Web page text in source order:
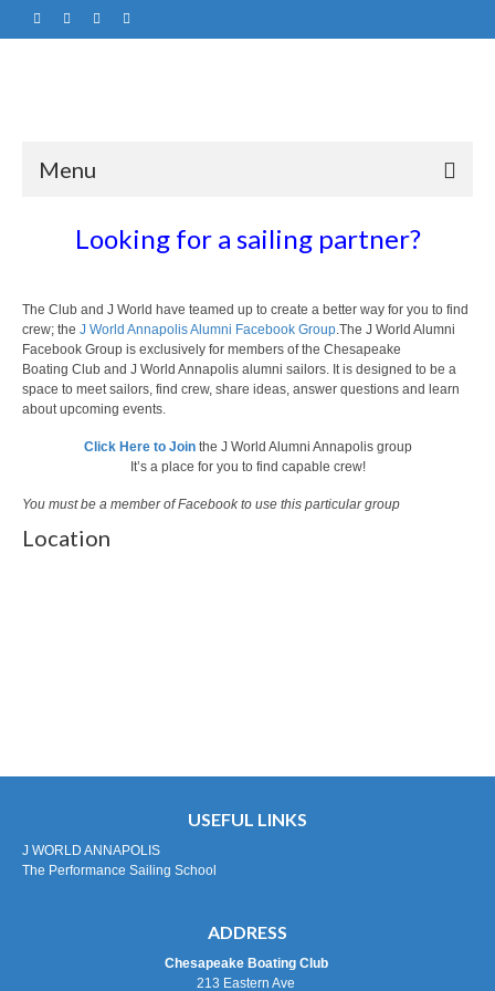
Menu
Looking for a sailing partner?
The Club and J World have teamed up to create a better way for you to find
crew; the J World Annapolis Alumni Facebook Group.The J World Alumni
Facebook Group is exclusively for members of the Chesapeake
Boating Club and J World Annapolis alumni sailors. It is designed to be a
space to meet sailors, find crew, share ideas, answer questions and learn
about upcoming events.
Click Here to Jointhe J World Alumni Annapolis group
It’s a place for you to find capable crew!
You must be a member of Facebook to use this particular group
Location
USEFUL LINKS
J WORLD ANNAPOLIS
The Performance Sailing School
ADDRESS
Chesapeake Boating Club
213 Eastern Ave